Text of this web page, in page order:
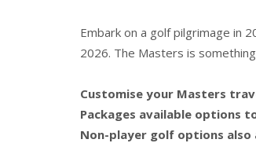
Embark on a golf pilgrimage in
2026. The Masters is
Customise your Masters
Packages available options
Non-player golf options also